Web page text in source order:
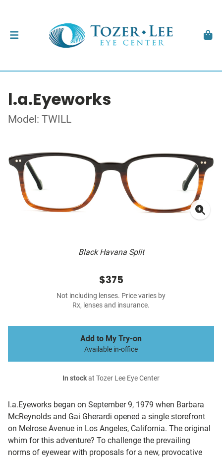
l.a.Eyeworks
Model: TWILL
Black Havana Split
l.a.Eyeworks began on September 9, 1979 when Barbara
McReynolds and Gai Gherardi opened a single storefront
on Melrose Avenue in Los Angeles, California. The original
whim for this adventure? To challenge the prevailing
norms of eyewear with proposals for a new, provocative
$375
Not including lenses. Price varies by
Rx, lenses and insurance.
Add to My Try-on
Available in-office
In stockat Tozer Lee Eye Center